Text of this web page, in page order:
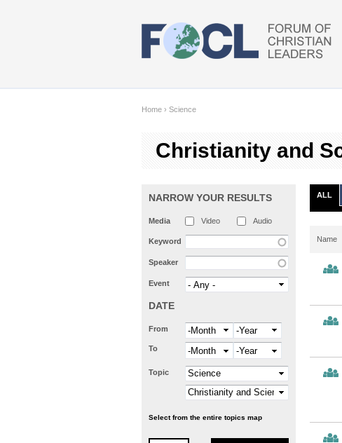
Home › Science
Christianity and
NARROW YOUR RESULTS
Media Video Audio
Keyword
Speaker
Event
DATE
From Month Year
To Month Year
Topic
Select from the entire topics map
ALL
Name